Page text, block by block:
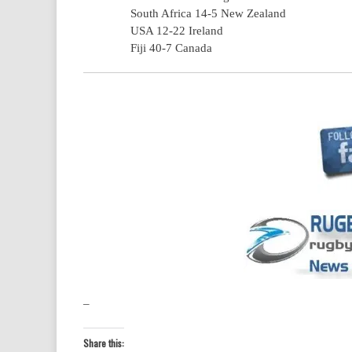
South Africa 14-5 New Zealand
USA 12-22 Ireland
Fiji 40-7 Canada
–
Share this: